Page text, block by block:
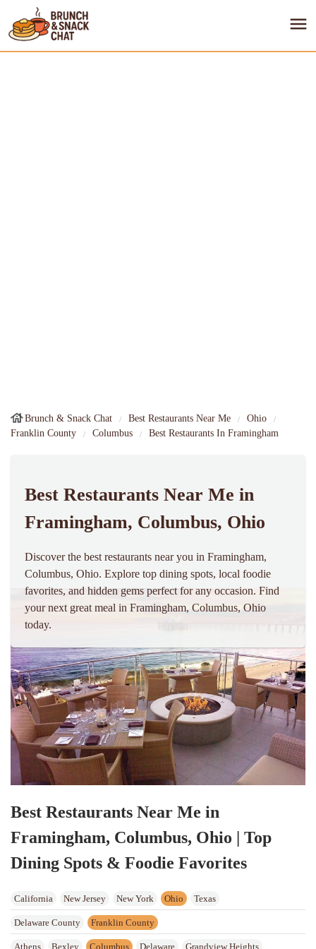
Brunch & Snack Chat Best Restaurants Near Me
Ohio
Franklin County
Columbus Best Restaurants In Framingham
Best Restaurants Near Me in
Framingham, Columbus, Ohio
Discover the best restaurants near you in Framingham,
Columbus, Ohio. Explore top dining spots, local foodie
favorites, and hidden gems perfect for any occasion. Find
your next great meal in Framingham, Columbus, Ohio
today.
Best Restaurants Near Me in
Framingham, Columbus, Ohio | Top
Dining Spots & Foodie Favorites
California New Jersey New York Ohio Texas
Delaware County Franklin County
Athens Bexley Columbus Delaware
Grandview Heights